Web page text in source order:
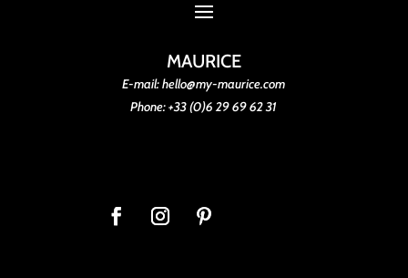
MAURICE
E-mail: hello@my-maurice.com
Phone: +33 (0)6 29 69 62 31